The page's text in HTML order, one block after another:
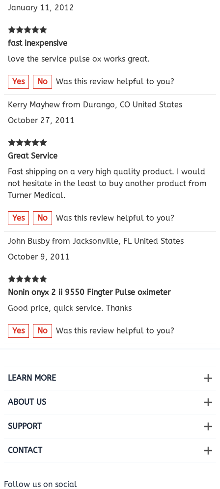
January 11, 2012
fast inexpensive
love the service pulse ox works great.
Yes No Was this review helpful to you?
Kerry Mayhew from Durango, CO United States
October 27, 2011
Great Service
Fast shipping on a very high quality product. I would
not hesitate in the least to buy another product from
Turner Medical.
Yes No Was this review helpful to you?
John Busby from Jacksonville, FL United States
October 9, 2011
Nonin onyx 2 ii 9550 Fingter Pulse oximeter
Good price, quick service. Thanks
Yes No Was this review helpful to you?
LEARN MORE
ABOUT US
SUPPORT
CONTACT
Follow us on social